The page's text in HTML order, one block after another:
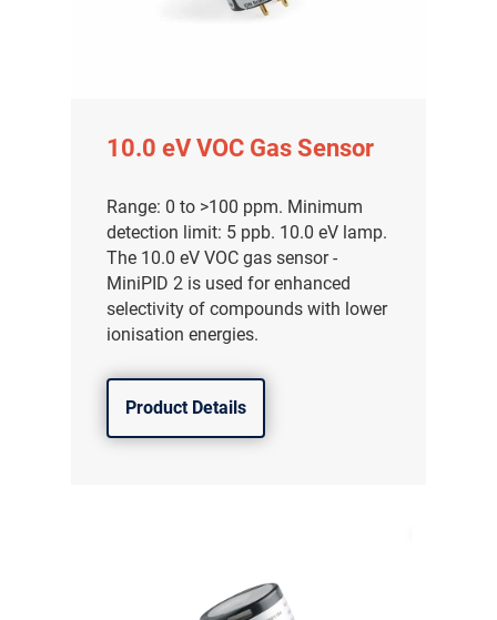
10.0 eV VOC Gas Sensor
Range: 0 to >100 ppm. Minimum
detection limit: 5 ppb. 10.0 eV lamp.
The 10.0 eV VOC gas sensor -
MiniPID 2 is used for enhanced
selectivity of compounds with lower
ionisation energies.
Product Details